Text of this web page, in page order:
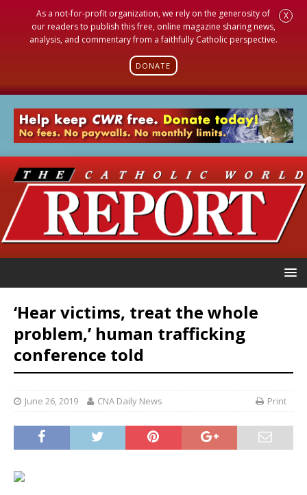
As a not-for-profit organization, we rely on the generosity of
our readers to publish this free, online magazine sharing news,
analysis, and commentary from a faithfully Catholic perspective.
DONATE
X
‘Hear victims, treat the whole
problem,’ human trafficking
conference told
June 26, 2019 CNA Daily News Print